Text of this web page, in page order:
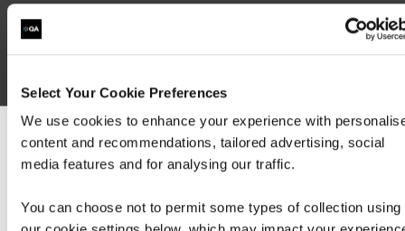
Select Your Cookie Preferences
We use cookies to enhance your experience with
content and recommendations, tailored advertising, social
media features and for analysing our traffic.
You can choose not to permit some types of collection using
Exam MS-700: Managing Microsoft Teams
We can see you're visiting from the
For the most relevant content, switch to our